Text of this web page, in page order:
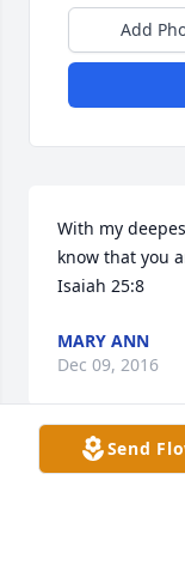
Add
With my
know that you
Isaiah 25:8
MARY ANN
Dec 09, 2016
Send